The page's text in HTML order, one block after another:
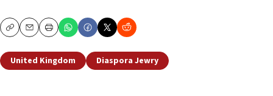
CopyEmailPrint
United Kingdom Diaspora Jewry